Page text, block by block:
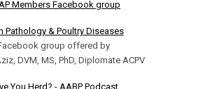
Members Facebook group
Pathology & Poultry Diseases
group offered by
DVM, MS, PhD, Diplomate ACPV
You Herd? - AABP Podcast